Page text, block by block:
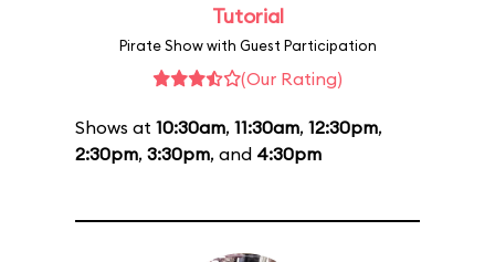
Tutorial
Pirate Show with Guest Participation
(Our Rating)
Shows at 10:30am, 11:30am, 12:30pm,
2:30pm, 3:30pm, and 4:30pm